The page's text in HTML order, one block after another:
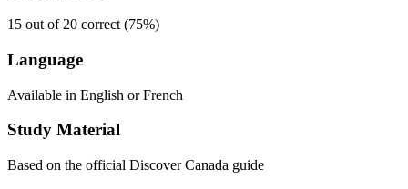
15 out of 20 correct (75%)
Language
Available in English or French
Study Material
Based on the official Discover Canada guide